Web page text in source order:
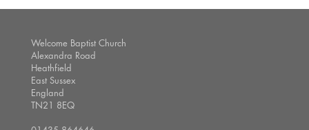
Welcome Baptist Church
Alexandra Road
Heathfield
East Sussex
England
TN21 8EQ